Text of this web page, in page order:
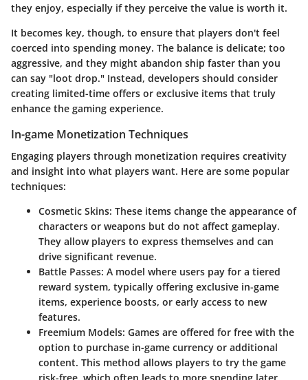
they enjoy, especially if they perceive the value is worth it.
It becomes key, though, to ensure that players don't feel
coerced into spending money. The balance is delicate; too
aggressive, and they might abandon ship faster than you
can say "loot drop." Instead, developers should consider
creating limited-time offers or exclusive items that truly
enhance the gaming experience.
In-game Monetization Techniques
Engaging players through monetization requires creativity
and insight into what players want. Here are some popular
techniques:
Cosmetic Skins: These items change the appearance of
characters or weapons but do not affect gameplay.
They allow players to express themselves and can
drive significant revenue.
Battle Passes: A model where users pay for a tiered
reward system, typically offering exclusive in-game
items, experience boosts, or early access to new
features.
Freemium Models: Games are offered for free with the
option to purchase in-game currency or additional
content. This method allows players to try the game